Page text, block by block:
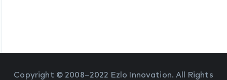
Copyright © 2008–2022 Ezlo Innovation. All Rights